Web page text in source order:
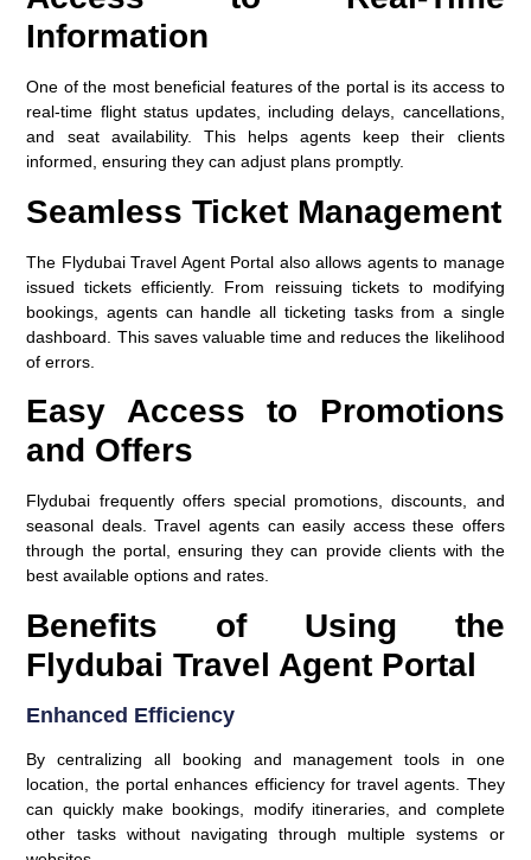
Information
One of the most beneficial features of the portal is its access to
real-time flight statusupdates, including delays, cancellations,
and seat availability. This helps agents keep their clients
informed, ensuring they can adjust plans promptly.
Seamless Ticket Management
The Flydubai Travel Agent Portal also allows agents to manage
issued tickets efficiently. From reissuing tickets to modifying
bookings, agents can handle all ticketing tasks from a single
dashboard. This saves valuable time and reduces the likelihood
of errors.
Easy Access to Promotions
and Offers
Flydubai frequently offers special promotions, discounts, and
seasonal deals. Travel agents can easily access these offers
through the portal, ensuring they can provide clients with the
best available options and rates.
Benefits of Using the
Flydubai Travel Agent Portal
Enhanced Efficiency
By centralizing all booking and management tools in one
location, the portal enhances efficiency for travel agents. They
can quickly make bookings, modify itineraries, and complete
other tasks without navigating through multiple systems or